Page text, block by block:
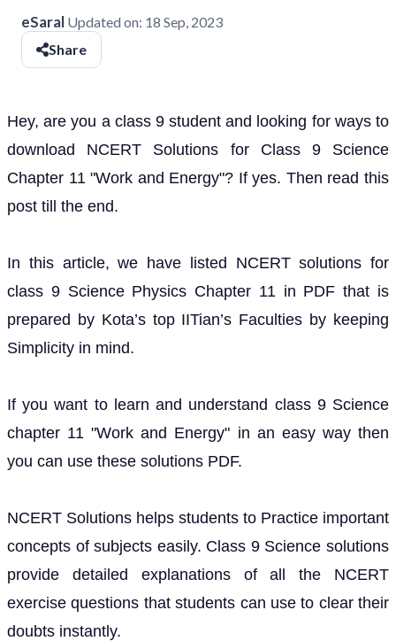
eSaral Updated on: 18 Sep, 2023
Share
Hey, are you a class 9 student and looking for ways to
download NCERT Solutions for Class 9 Science
Chapter 11 "Work and Energy"? If yes. Then read this
post till the end.
In this article, we have listed NCERT solutions for
class 9 Science Physics Chapter 11 in PDF that is
prepared by Kota’s top IITian’s Faculties by keeping
Simplicity in mind.
If you want to learn and understand class 9 Science
chapter 11 "Work and Energy" in an easy way then
you can use these solutions PDF.
NCERT Solutions helps students to Practice important
concepts of subjects easily. Class 9 Science solutions
provide detailed explanations of all the NCERT
exercise questions that students can use to clear their
doubts instantly.